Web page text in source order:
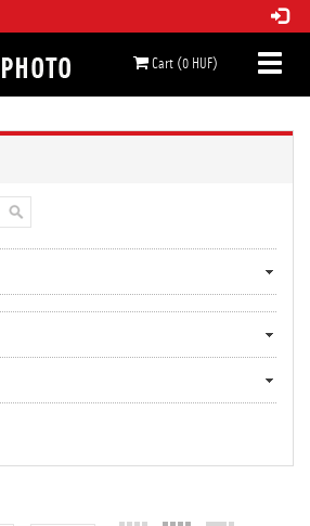
Cart (0 HUF)